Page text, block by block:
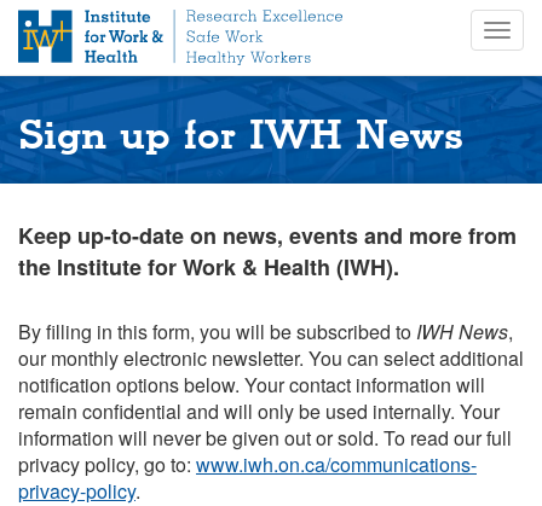
t
m
Sign up for IWH News
Keep up-to-date on news, events and more from
the Institute for Work & Health (IWH).
By filling in this form, you will be subscribed to IWH News,
our monthly electronic newsletter. You can select additional
notification options below. Your contact information will
remain confidential and will only be used internally. Your
information will never be given out or sold. To read our full
privacy policy, go to: www.iwh.on.ca/communications-
privacy-policy.